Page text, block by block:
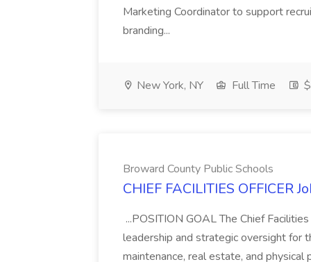
Marketing Coordinator to support
branding...
New York, NY Full Time
Broward County Public Schools
CHIEF FACILITIES OFFICER
...POSITION GOAL The Chief
leadership and strategic oversight for
maintenance, real estate, and